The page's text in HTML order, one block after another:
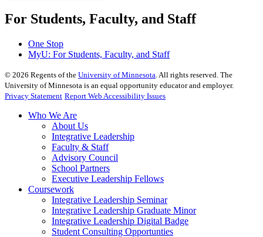
For Students, Faculty, and Staff
One Stop
MyU: For Students, Faculty, and Staff
© 2026 Regents of the University of Minnesota. All rights reserved. The
University of Minnesota is an equal opportunity educator and employer.
Privacy Statement Report Web Accessibility Issues
Who We Are
About Us
Integrative Leadership
Faculty & Staff
Advisory Council
School Partners
Executive Leadership Fellows
Coursework
Integrative Leadership Seminar
Integrative Leadership Graduate Minor
Integrative Leadership Digital Badge
Student Consulting Opportunties